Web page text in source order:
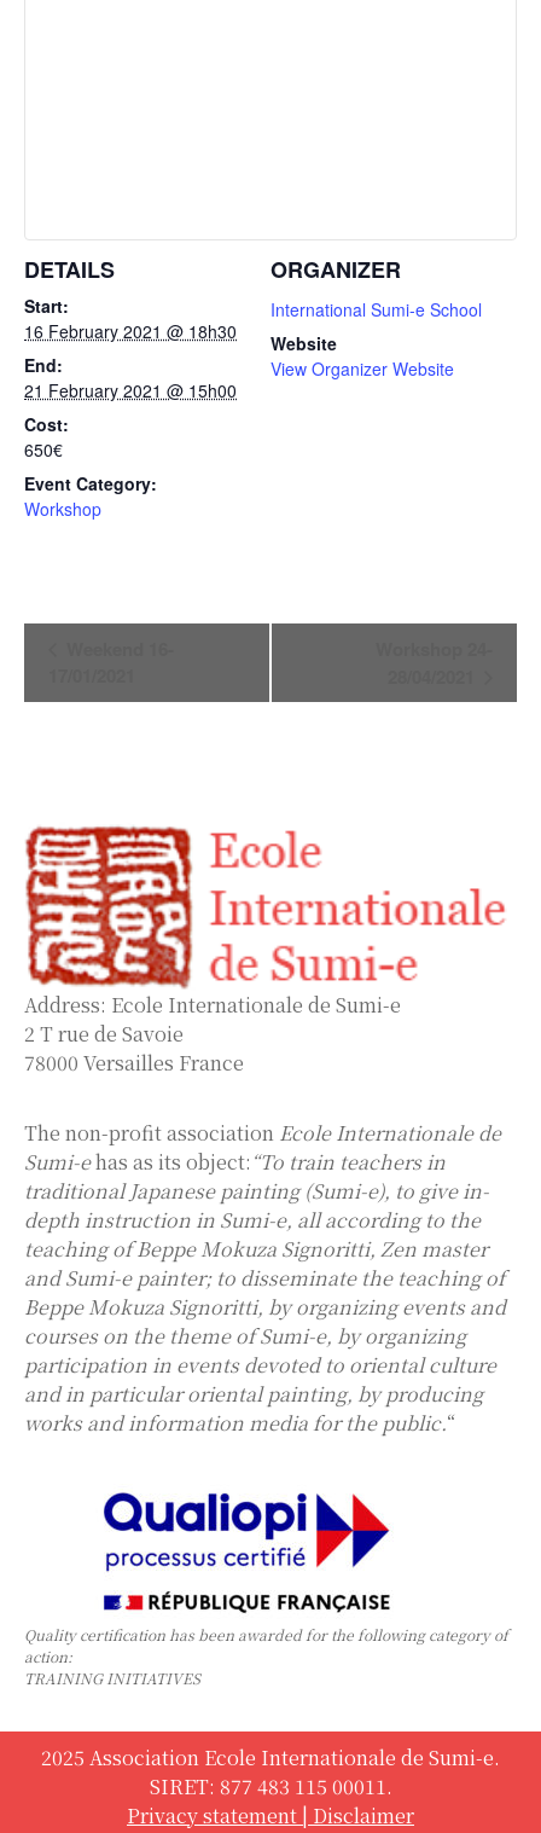
DETAILS
Start:
16 February 2021 @ 18h30
End:
21 February 2021 @ 15h00
Cost:
650€
Event Category:
Workshop
ORGANIZER
International Sumi-e School
Website
View Organizer Website
Address: Ecole Internationale de Sumi-e
2 T rue de Savoie
78000 Versailles France
The non-profit association Ecole Internationale de
Sumi-ehas as its object: “To train teachers in
traditional Japanese painting (Sumi-e), to give in-
depth instruction in Sumi-e, all according to the
teaching of Beppe Mokuza Signoritti, Zen master
and Sumi-e painter; to disseminate the teaching of
Beppe Mokuza Signoritti, by organizing events and
courses on the theme of Sumi-e, by organizing
participation in events devoted to oriental culture
and in particular oriental painting, by producing
works and information media for the public.“
Quality certification has been awarded for the following category of
action:
TRAINING INITIATIVES
2025 Association Ecole Internationale de Sumi-e.
SIRET: 877 483 115 00011.
Privacy statement | Disclaimer